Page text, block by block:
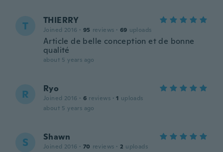
T THIERRY
Joined 2016 · 95 reviews · 69 uploads
Article de belle conception et de bonne
qualité
about 5 years ago
R Ryo
Joined 2016 · 6 reviews · 1 uploads
about 5 years ago
S Shawn
Joined 2016 · 70 reviews · 2 uploads